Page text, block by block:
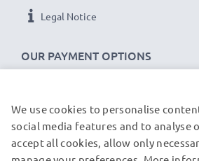
OUR PAYMENT OPTIONS
Legal Notice
OUR SHIPPING PARTNERS
We use cookies to personalise
social media features and to analyse
accept all cookies, allow only